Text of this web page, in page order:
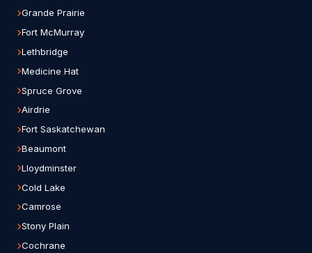
Grande Prairie
Fort McMurray
Lethbridge
Medicine Hat
Spruce Grove
Airdrie
Fort Saskatchewan
Beaumont
Lloydminster
Cold Lake
Camrose
Stony Plain
Cochrane